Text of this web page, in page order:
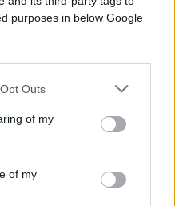
purposes in below Google
Outs
of my
of my
#čovjek